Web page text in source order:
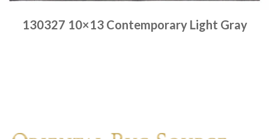
130327 10×13 Contemporary Light Gray